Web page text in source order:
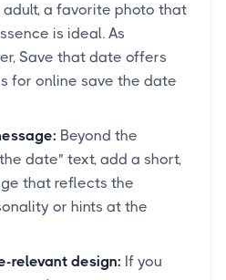
adult, a favorite photo that
is ideal. As
Save that date offers
for online save the date
Beyond the
date" text, add a short,
that reflects the
or hints at the
relevant design: If you